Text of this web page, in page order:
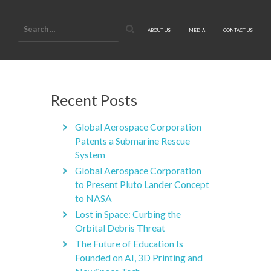
for:
ABOUT US MEDIA CONTACT US
Recent Posts
Global Aerospace Corporation
Patents a Submarine Rescue
System
Global Aerospace Corporation
to Present Pluto Lander Concept
to NASA
Lost in Space: Curbing the
Orbital Debris Threat
The Future of Education Is
Founded on AI, 3D Printing and